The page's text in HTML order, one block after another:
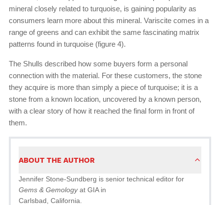
mineral closely related to turquoise, is gaining popularity as
consumers learn more about this mineral. Variscite comes in a
range of greens and can exhibit the same fascinating matrix
patterns found in turquoise (figure 4).
The Shulls described how some buyers form a personal
connection with the material. For these customers, the stone
they acquire is more than simply a piece of turquoise; it is a
stone from a known location, uncovered by a known person,
with a clear story of how it reached the final form in front of
them.
ABOUT THE AUTHOR
Jennifer Stone-Sundberg is senior technical editor for
Gems & Gemologyat GIA in
Carlsbad, California.